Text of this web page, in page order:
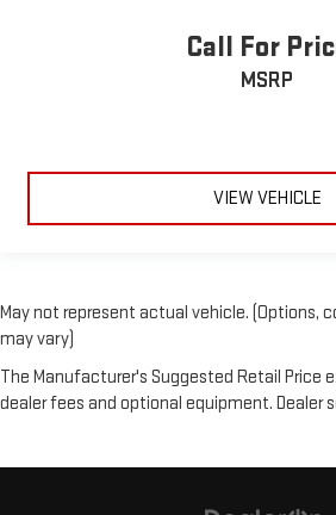
Call For
MSRP
VIEW VEHICLE
May not represent actual vehicle. (Options,
may vary)
The Manufacturer's Suggested Retail Price
dealer fees and optional equipment. Dealer